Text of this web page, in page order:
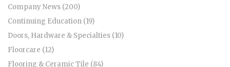
Company News (200)
Continuing Education (19)
Doors, Hardware & Specialties (10)
Floorcare (12)
Flooring & Ceramic Tile (84)